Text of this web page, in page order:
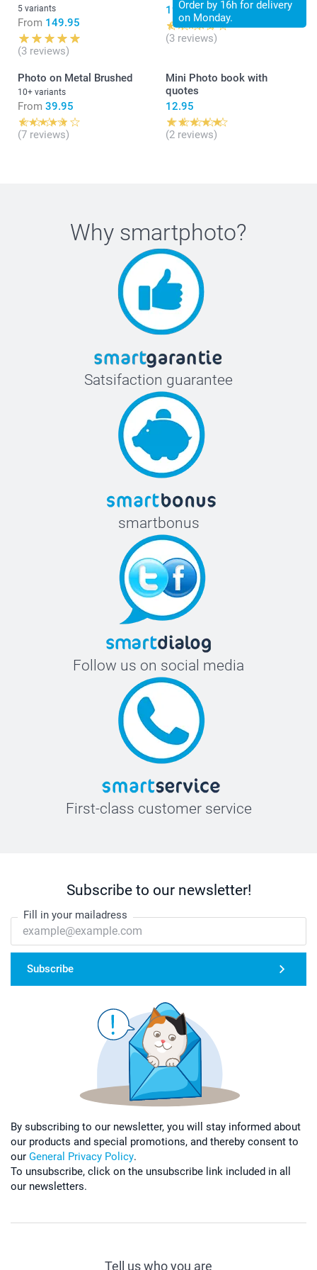
5 variants
From 149.95
(3 reviews)
Order by 16h for delivery
on Monday.
19.95
(3 reviews)
Photo on Metal Brushed
10+ variants
From 39.95
(7 reviews)
Mini Photo book with
quotes
12.95
(2 reviews)
Why smartphoto?
Satsifaction guarantee
smartbonus
Follow us on social media
First-class customer service
Subscribe to our newsletter!
Fill in your mailadress
Subscribe
By subscribing to our newsletter, you will stay informed about
our products and special promotions, and thereby consent to
our General Privacy Policy.
To unsubscribe, click on the unsubscribe link included in all
our newsletters.
Tell us who you are